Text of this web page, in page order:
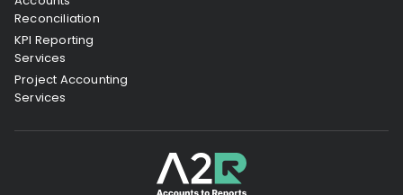
Reconciliation
KPI Reporting
Services
Project Accounting
Services